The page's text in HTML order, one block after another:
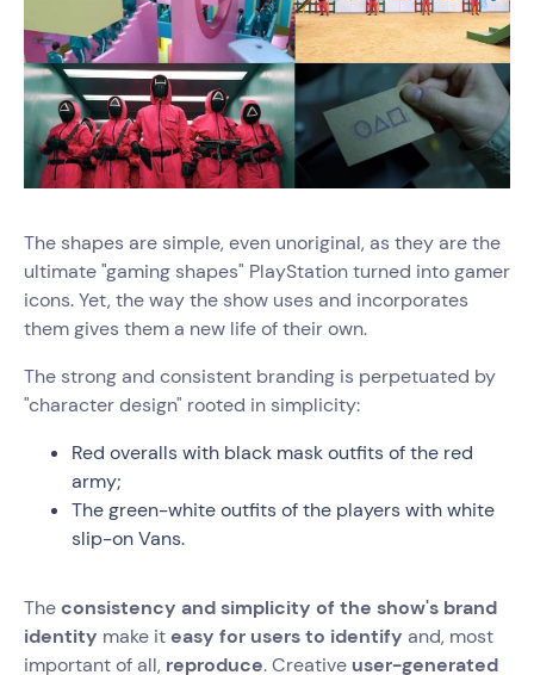
The shapes are simple, even unoriginal, as they are the
ultimate "gaming shapes" PlayStation turned into gamer
icons. Yet, the way the show uses and incorporates
them gives them a new life of their own.
The strong and consistent branding is perpetuated by
"character design" rooted in simplicity:
Red overalls with black mask outfits of the red
army;
The green-white outfits of the players with white
slip-on Vans.
Theconsistency and simplicity of the show's brand
identity make iteasy for users to identify and, most
important of all, reproduce. Creative user-generated